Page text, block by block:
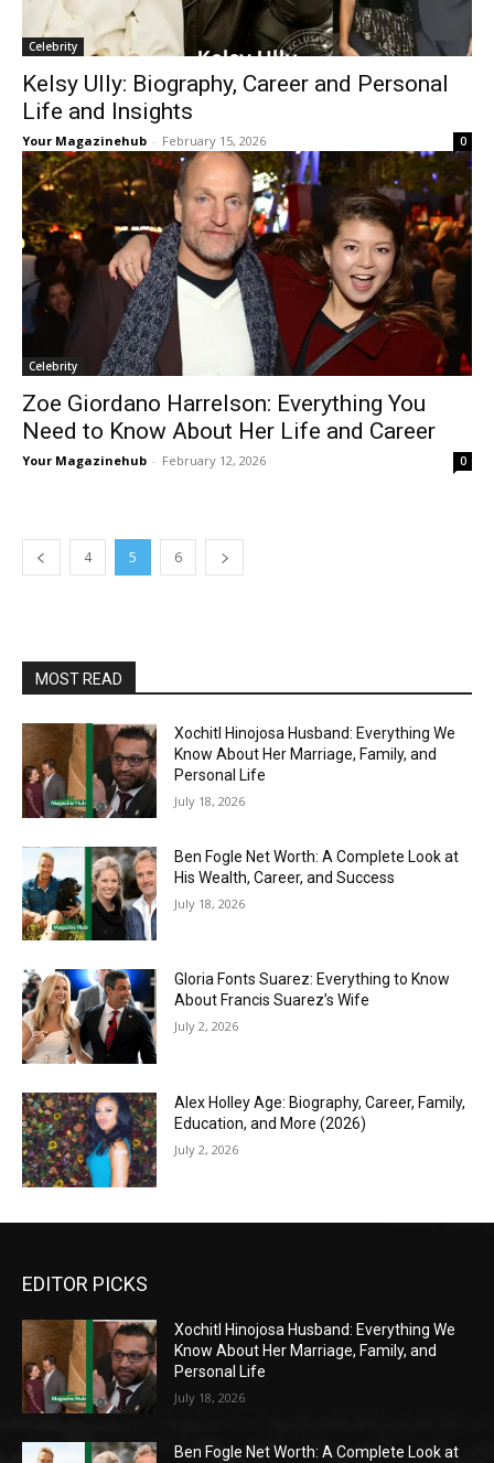
Celebrity
Kelsy Ully: Biography, Career and Personal
Life and Insights
Your Magazinehub - February 15, 2026 0
Celebrity
Zoe Giordano Harrelson: Everything You
Need to Know About Her Life and Career
Your Magazinehub - February 12, 2026 0
4 5 6
MOST READ
Xochitl Hinojosa Husband: Everything We
Know About Her Marriage, Family, and
Personal Life
July 18, 2026
Ben Fogle Net Worth: A Complete Look at
His Wealth, Career, and Success
July 18, 2026
Gloria Fonts Suarez: Everything to Know
About Francis Suarez’s Wife
July 2, 2026
Alex Holley Age: Biography, Career, Family,
Education, and More (2026)
July 2, 2026
EDITOR PICKS
Xochitl Hinojosa Husband: Everything We
Know About Her Marriage, Family, and
Personal Life
July 18, 2026
Ben Fogle Net Worth: A Complete Look at